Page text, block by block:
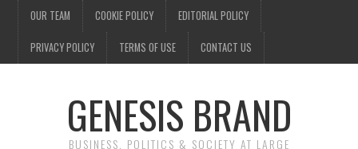
OUR TEAM COOKIE POLICY EDITORIAL POLICY
PRIVACY POLICY TERMS OF USE CONTACT US
GENESIS BRAND
BUSINESS, POLITICS & SOCIETY AT LARGE